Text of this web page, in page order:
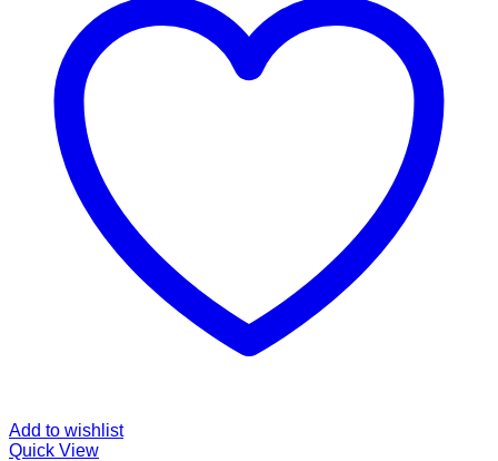
Add to wishlist
Quick View